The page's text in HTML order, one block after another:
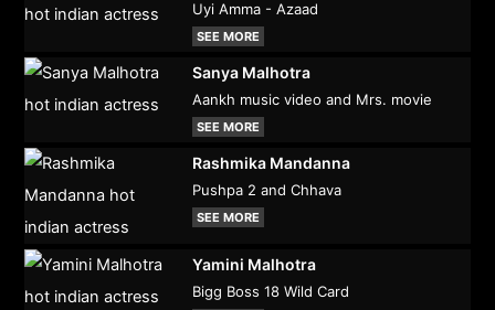
Uyi Amma - Azaad
SEE MORE
Sanya Malhotra
Aankh music video and Mrs. movie
SEE MORE
Rashmika Mandanna
Pushpa 2 and Chhava
SEE MORE
Yamini Malhotra
Bigg Boss 18 Wild Card